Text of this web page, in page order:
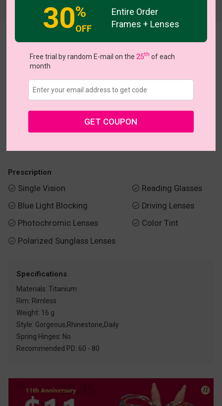
Delic
US $40.95
Buy 1 Get 1 Free New Customer 30% Off
Medium (55ㅁ16-142) Size Guide
• 30-Day Returns & Exchanges
• 365-Day Quality Warranty
Prescription
 Single Vision
 Blue Light Blocking
 Photochromic Lenses
 Polarized Sunglass Lenses
 Reading Glasses
 Driving Lenses
 Color Tint
Specifications
Materials: Titanium
Rim: Rimless
Weight: 16 g
Style: Gorgeous,Rhinestone,Daily
Spring Hinges: No
Recommended PD: 60 - 80
30%
OFF
Entire Order
Frames + Lenses
Free trial by random E-mail on the 25th of each
month
GET COUPON